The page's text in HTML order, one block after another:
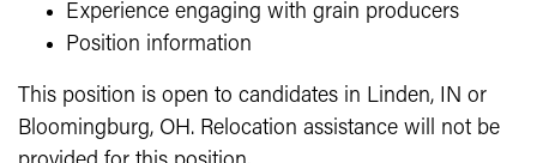
Experience engaging with grain producers
Position information
This position is open to candidates in Linden, IN or
Bloomingburg, OH. Relocation assistance will not be